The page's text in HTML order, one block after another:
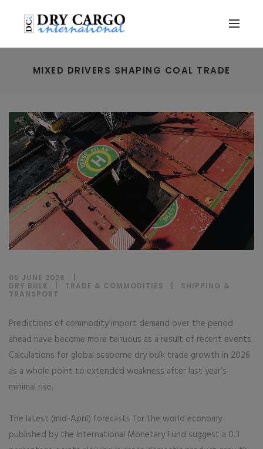
MIXED DRIVERS SHAPING COAL TRADE
05 JUNE 2026
DRY BULK
TRADE & COMMODITIES
SHIPPING &
TRANSPORT
Predictions of commodity import demand over the period
ahead have become more tenuous as a result of recent events.
Calculations for global seaborne dry bulk trade growth in 2026
as a whole point to extended weakness after last year’s
minimal rise.
The latest (mid-April) forecasts for the world economy
published by the International Monetary Fund suggest a 0.3